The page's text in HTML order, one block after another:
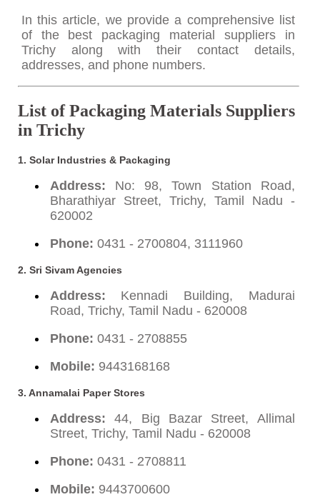
In this article, we provide a comprehensive list
of the best packaging material suppliers in
Trichy along with their contact details,
addresses, and phone numbers.
List of Packaging Materials Suppliers
in Trichy
1. Solar Industries & Packaging
Address: No: 98, Town Station Road,
Bharathiyar Street, Trichy, Tamil Nadu -
620002
Phone: 0431 - 2700804, 3111960
2. Sri Sivam Agencies
Address: Kennadi Building, Madurai
Road, Trichy, Tamil Nadu - 620008
Phone: 0431 - 2708855
Mobile: 9443168168
3. Annamalai Paper Stores
Address: 44, Big Bazar Street, Allimal
Street, Trichy, Tamil Nadu - 620008
Phone: 0431 - 2708811
Mobile: 9443700600